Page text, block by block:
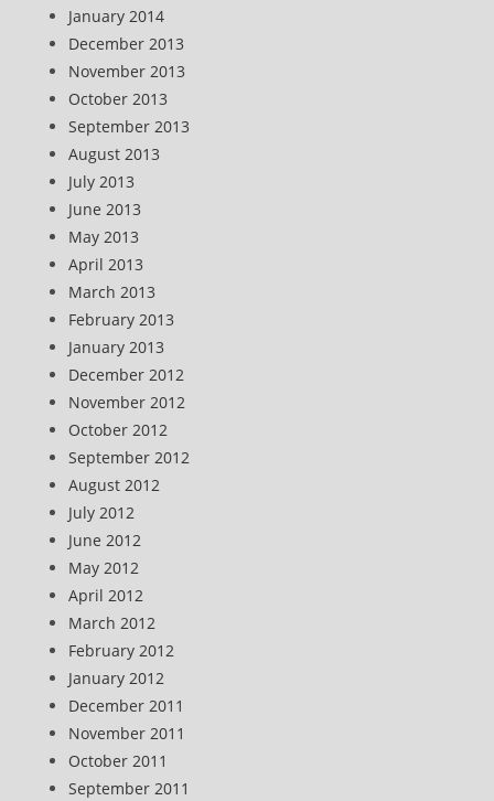
January 2014
December 2013
November 2013
October 2013
September 2013
August 2013
July 2013
June 2013
May 2013
April 2013
March 2013
February 2013
January 2013
December 2012
November 2012
October 2012
September 2012
August 2012
July 2012
June 2012
May 2012
April 2012
March 2012
February 2012
January 2012
December 2011
November 2011
October 2011
September 2011